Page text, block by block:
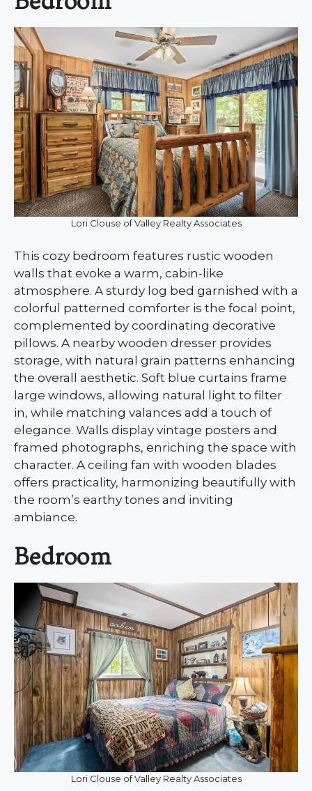
Lori Clouse of Valley Realty Associates
This cozy bedroom features rustic wooden
walls that evoke a warm, cabin-like
atmosphere. A sturdy log bed garnished with a
colorful patterned comforter is the focal point,
complemented by coordinating decorative
pillows. A nearby wooden dresser provides
storage, with natural grain patterns enhancing
the overall aesthetic. Soft blue curtains frame
large windows, allowing natural light to filter
in, while matching valances add a touch of
elegance. Walls display vintage posters and
framed photographs, enriching the space with
character. A ceiling fan with wooden blades
offers practicality, harmonizing beautifully with
the room’s earthy tones and inviting
ambiance.
Bedroom
Lori Clouse of Valley Realty Associates